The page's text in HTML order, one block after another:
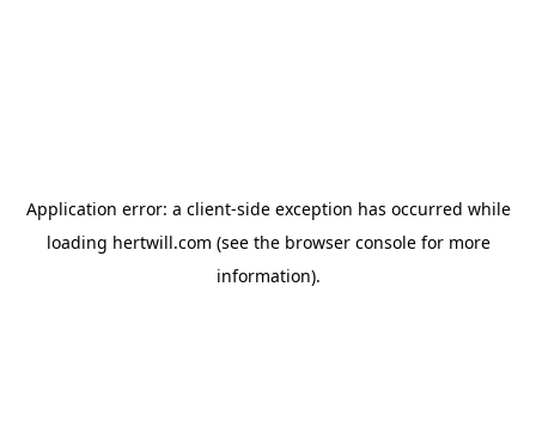
Application error: a client-side exception has occurred while
loading hertwill.com (see the browser consolefor more
information).